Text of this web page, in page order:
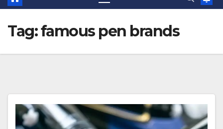
Tag:famous pen brands